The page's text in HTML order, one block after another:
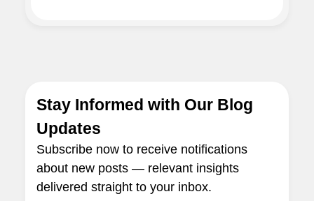
Stay Informed with Our Blog
Updates
Subscribe now to receive notifications
about new posts — relevant insights
delivered straight to your inbox.